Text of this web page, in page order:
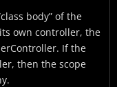
body” of the
own controller, the
If the
then the scope